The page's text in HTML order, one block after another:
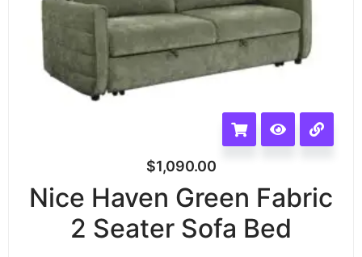
$1,090.00
Nice Haven Green Fabric
2 Seater Sofa Bed